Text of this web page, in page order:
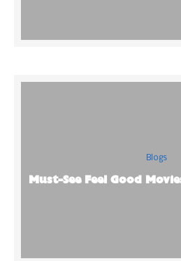
Blogs
Must-See Feel Good